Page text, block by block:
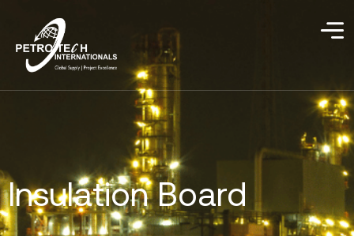
Insulation Board